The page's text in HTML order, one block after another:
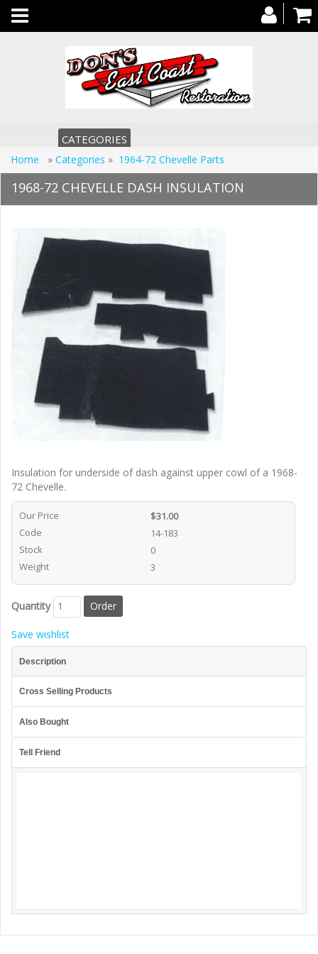
Toggle
navigation
CATEGORIES
Home » Categories » 1964-72 Chevelle Parts
1968-72 CHEVELLE DASH INSULATION
Insulation for underside of dash against upper cowl of a 1968-
72 Chevelle.
Our Price
$31.00
Code
14-183
Stock
0
Weight
3
Quantity
Save wishlist
Description
Cross Selling Products
Also Bought
Tell Friend